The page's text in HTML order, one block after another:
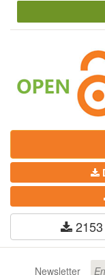
2153
Newsletter